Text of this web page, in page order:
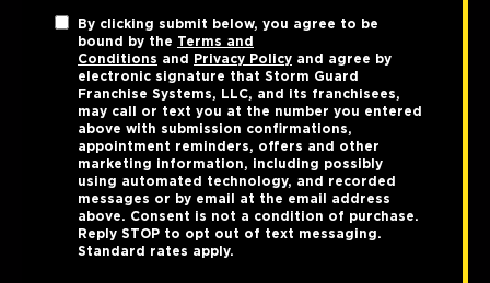
By clicking submit below, you agree to be
bound by the Terms and
Conditions and Privacy Policy and agree by
electronic signature that Storm Guard
Franchise Systems, LLC, and its franchisees,
may call or text you at the number you entered
above with submission confirmations,
appointment reminders, offers and other
marketing information, including possibly
using automated technology, and recorded
messages or by email at the email address
above. Consent is not a condition of purchase.
Reply STOP to opt out of text messaging.
Standard rates apply.